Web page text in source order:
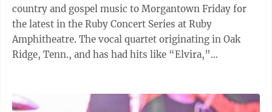
country and gospel music to Morgantown Friday for
the latest in the Ruby Concert Series at Ruby
Amphitheatre. The vocal quartet originating in Oak
Ridge, Tenn., and has had hits like “Elvira,”